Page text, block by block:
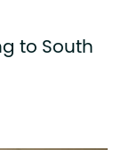
to South